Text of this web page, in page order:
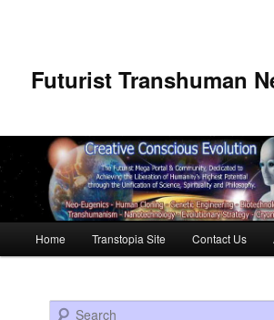
Futurist Transhuman
Skip to primary content
Skip to secondary content
Home Transtopia Site Contact Us
Search